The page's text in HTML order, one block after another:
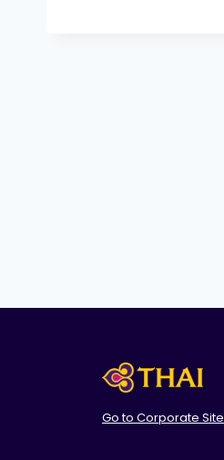
Go to Corporate Site